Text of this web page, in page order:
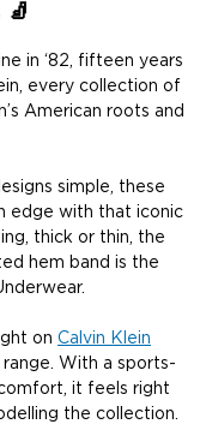
🧦
in ‘82, fifteen years
every collection of
American roots and
simple, these
edge with that iconic
thick or thin, the
hem band is the
on Calvin Klein
With a sports-
it feels right
the collection.